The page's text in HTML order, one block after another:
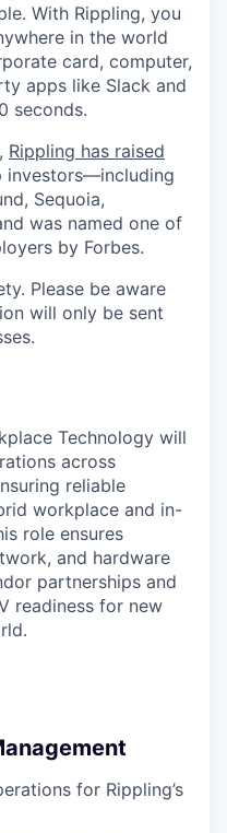
With Rippling, you
in the world
card, computer,
apps like Slack and
seconds.
Rippling has raised
investors—including
Sequoia,
was named one of
by Forbes.
Please be aware
will only be sent
Technology will
across
reliable
workplace and in-
role ensures
and hardware
partnerships and
readiness for new
for Rippling’s